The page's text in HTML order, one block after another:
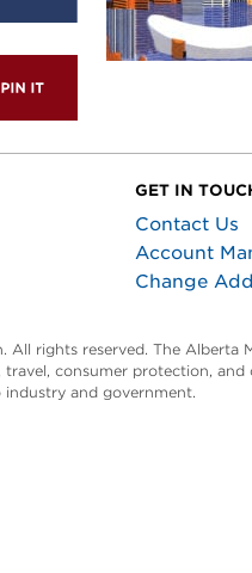
GET IN
Contact Us
Account
Change
rights reserved. The Alberta
consumer protection,
industry and government.